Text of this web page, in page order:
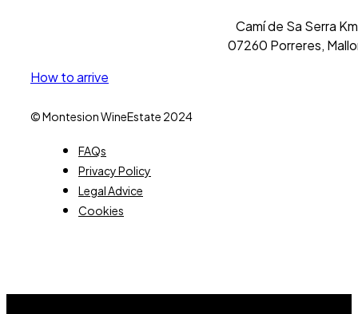
Camí de Sa Serra
07260 Porreres,
How to arrive
© Montesion WineEstate 2024
FAQs
Privacy Policy
Legal Advice
Cookies